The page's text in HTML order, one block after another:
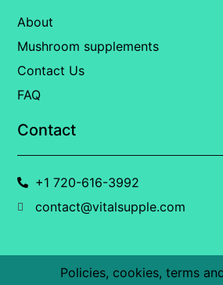
About
Mushroom supplements
Contact Us
FAQ
Contact
+1 720-616-3992
contact@vitalsupple.com
Policies, cookies, terms